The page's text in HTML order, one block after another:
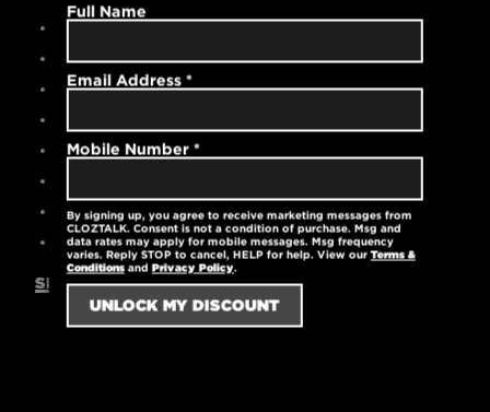
Contemporary unisex fit
60% cotton / 40% polyester
High-quality printed logo
Pre-laundered for reduced shrinkage
Machine washable
4.3 oz.
SIZING GUIDE
Full Name
Email Address *
Mobile Number *
By signing up, you agree to receive marketing messages from
CLOZTALK. Consent is not a condition of purchase. Msg and
data rates may apply for mobile messages. Msg frequency
varies. Reply STOP to cancel, HELP for help. View ourTerms &
ConditionsandPrivacy Policy.